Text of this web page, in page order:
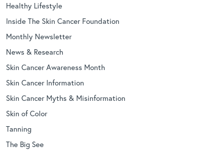
Healthy Lifestyle
Inside The Skin Cancer Foundation
Monthly Newsletter
News & Research
Skin Cancer Awareness Month
Skin Cancer Information
Skin Cancer Myths & Misinformation
Skin of Color
Tanning
The Big See